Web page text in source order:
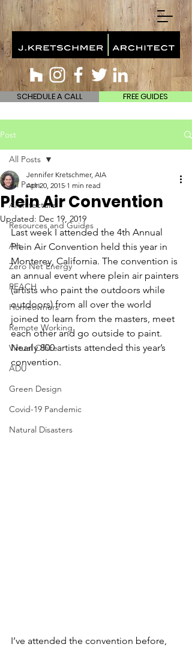
SCHEDULE A CALL FREE GUIDES
Post
All Posts
Architecture
Resources and Guides
Art
Zero Net Energy
REACH
Homeowners
Remote Working
Virtual Office
ADU
Green Design
Covid-19 Pandemic
Natural Disasters
All Posts
Plein Air Convention
Jennifer Kretschmer, AIA
Apr 20, 2015 1 min read
Updated: Dec 19, 2019
Last week I attended the 4th Annual
Plein Air Convention held this year in
Monterey, California. The convention is
an annual event where plein air painters
(artists who paint the outdoors while
outdoors) from all over the world
joined to learn from the masters, meet
each other and go outside to paint.
Nearly 800 artists attended this year’s
convention.
I’ve attended the convention before,